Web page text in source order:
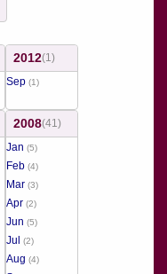
2012(1)
Sep (1)
2008(41)
Jan (5)
Feb (4)
Mar (3)
Apr (2)
Jun (5)
Jul (2)
Aug (4)